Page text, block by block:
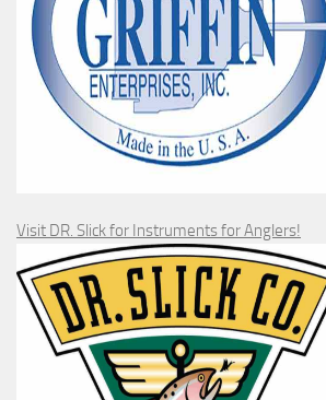
Visit DR. Slick for Instruments for Anglers!